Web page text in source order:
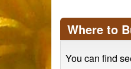
Where to
You can find